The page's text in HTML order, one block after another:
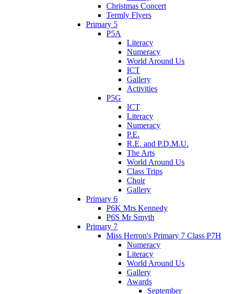
Christmas Concert
Termly Flyers
Primary 5
P5A
Literacy
Numeracy
World Around Us
ICT
Gallery
Activities
P5G
ICT
Literacy
Numeracy
P.E.
R.E. and P.D.M.U.
The Arts
World Around Us
Class Trips
Choir
Gallery
Primary 6
P6K Mrs Kennedy
P6S Mr Smyth
Primary 7
Miss Herron's Primary 7 Class P7H
Numeracy
Literacy
World Around Us
Gallery
Awards
September